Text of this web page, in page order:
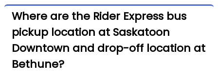
Where are the Rider Express bus
pickup location at Saskatoon
Downtown and drop-off location at
Bethune?